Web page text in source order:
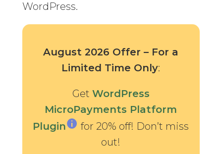
WordPress.
August 2026 Offer – For a
Limited Time Only:
Get WordPress
MicroPayments Platform
Plugin
for 20% off! Don’t miss
out!